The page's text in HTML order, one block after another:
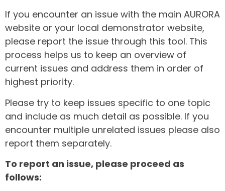
If you encounter an issue with the main AURORA
website or your local demonstrator website,
please report the issue through this tool. This
process helps us to keep an overview of
current issues and address them in order of
highest priority.
Please try to keep issues specific to one topic
and include as much detail as possible. If you
encounter multiple unrelated issues please also
report them separately.
To report an issue, please proceed as
follows: